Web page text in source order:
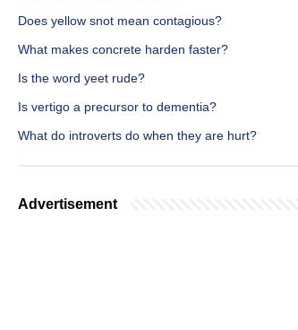
Does yellow snot mean contagious?
What makes concrete harden faster?
Is the word yeet rude?
Is vertigo a precursor to dementia?
What do introverts do when they are hurt?
Advertisement